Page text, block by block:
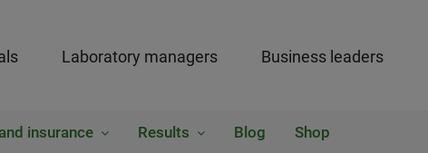
Laboratory managers Business leaders
insurance Results Blog Shop